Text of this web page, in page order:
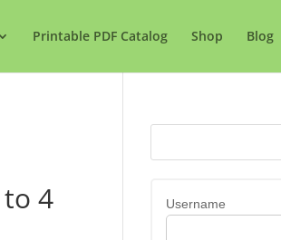
Printable PDF Catalog Shop Blog
4 Username